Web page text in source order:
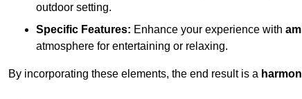
outdoor setting.
Specific Features: Enhance your experience with
atmosphere for entertaining or relaxing.
By incorporating these elements, the end result is a